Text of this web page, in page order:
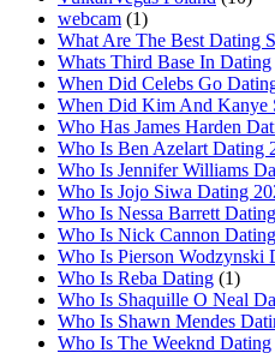
webcam (1)
What Are The Best Dating
Whats Third Base In Dating
When Did Celebs Go
When Did Kim And Kanye
Who Has James Harden
Who Is Ben Azelart Dating
Who Is Jennifer Williams
Who Is Jojo Siwa Dating
Who Is Nessa Barrett
Who Is Nick Cannon Dating
Who Is Pierson Wodzynski
Who Is Reba Dating (1)
Who Is Shaquille O Neal
Who Is Shawn Mendes
Who Is The Weeknd Dating